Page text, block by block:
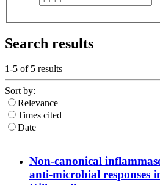
Search results
1-5 of 5 results
Sort by:
Relevance
Times cited
Date
Non-canonical
anti-microbial responses